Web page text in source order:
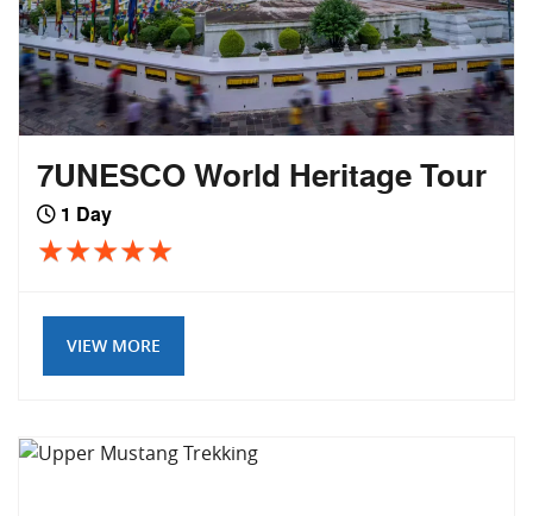
7UNESCO World Heritage Tour
1 Day
VIEW MORE